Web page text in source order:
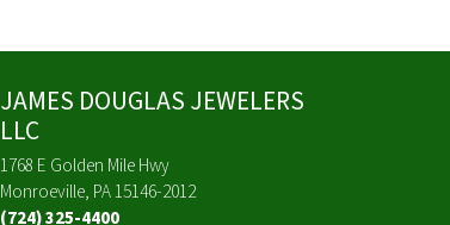
JAMES DOUGLAS JEWELERS
LLC
1768 E Golden Mile Hwy
Monroeville, PA 15146-2012
(724) 325-4400